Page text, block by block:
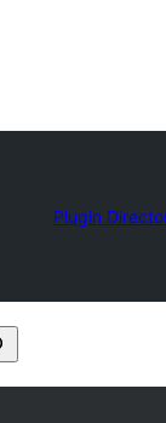
Plugin